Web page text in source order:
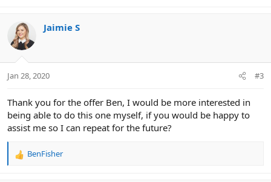
Jaimie S
Jan 28, 2020 #3
Thank you for the offer Ben, I would be more interested in
being able to do this one myself, if you would be happy to
assist me so I can repeat for the future?
R
BenFisher